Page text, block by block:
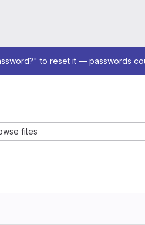
to reset it — passwords
files